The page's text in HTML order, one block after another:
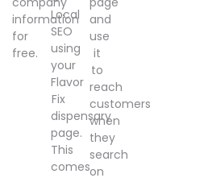
information
for
free.
Local
SEO
using
your
Flavor
Fix
dispensary
page.
This
comes
and
use
it
to
reach
customers
when
they
search
on